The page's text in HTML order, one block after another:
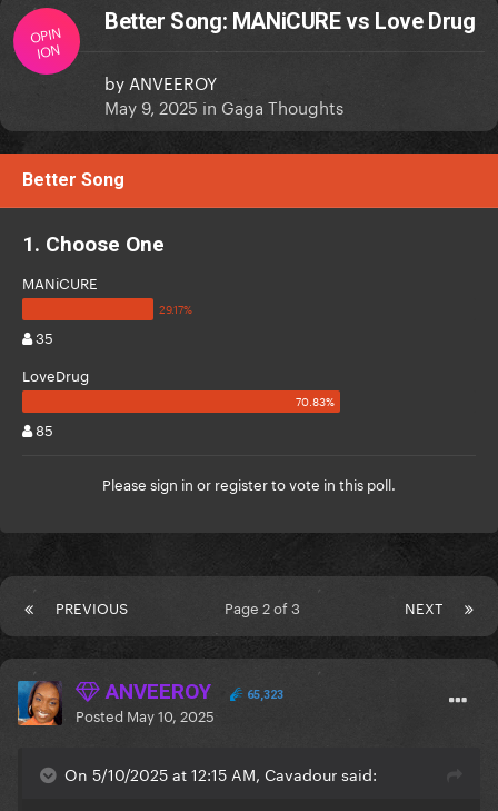
OPIN
ION
Better Song: MANiCURE vs Love Drug
by ANVEEROY
May 9, 2025 in Gaga Thoughts
Better Song
1. Choose One
MANiCURE
35
LoveDrug
85
Please sign in or registerto vote in this poll.
PREVIOUS NEXT
Page 2 of 3
ANVEEROY 65,323
Posted May 10, 2025
On 5/10/2025 at 12:15 AM, Cavadour said: